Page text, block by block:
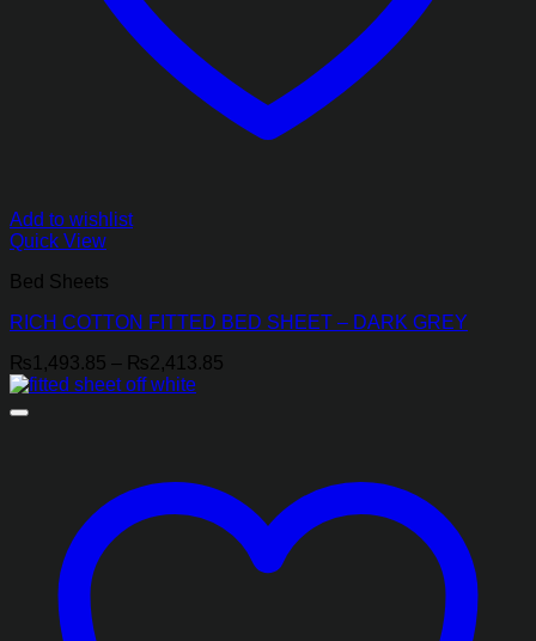
Add to wishlist
Quick View
Bed Sheets
RICH COTTON FITTED BED SHEET – DARK GREY
₨1,493.85 – ₨2,413.85